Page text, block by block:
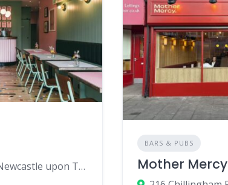
190 Heaton Road, Newcastle upon Tyne, UK
BARS & PUBS
Mother Mercy